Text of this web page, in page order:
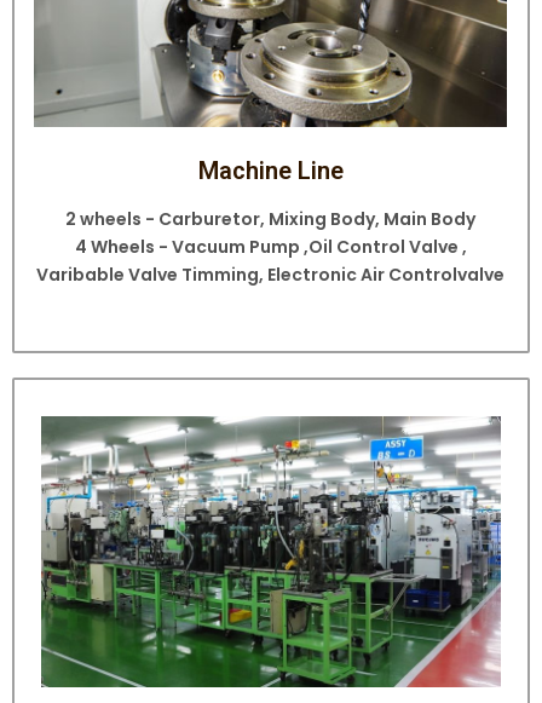
Machine Line
2 wheels - Carburetor, Mixing Body, Main Body
4 Wheels - Vacuum Pump ,Oil Control Valve ,
Varibable Valve Timming, Electronic Air Controlvalve